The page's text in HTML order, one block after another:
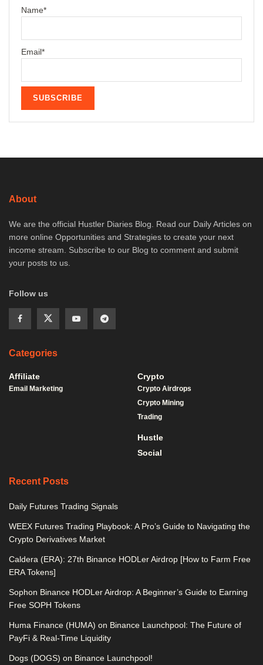
Name*
Email*
About
We are the official Hustler Diaries Blog. Read our Daily Articles on
more online Opportunities and Strategies to create your next
income stream. Subscribe to our Blog to comment and submit
your posts to us.
Follow us
Categories
Affiliate
Email Marketing
Crypto
Crypto Airdrops
Crypto Mining
Trading
Hustle
Social
Recent Posts
Daily Futures Trading Signals
WEEX Futures Trading Playbook: A Pro’s Guide to Navigating the
Crypto Derivatives Market
Caldera (ERA): 27th Binance HODLer Airdrop [How to Farm Free
ERA Tokens]
Sophon Binance HODLer Airdrop: A Beginner’s Guide to Earning
Free SOPH Tokens
Huma Finance (HUMA) on Binance Launchpool: The Future of
PayFi & Real-Time Liquidity
Dogs (DOGS) on Binance Launchpool!